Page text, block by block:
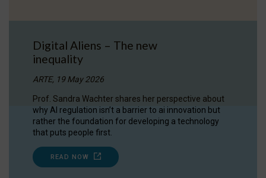
Digital Aliens – The new
inequality
ARTE, 19 May 2026
Prof. Sandra Wachter shares her perspective about
why AI regulation isn’t a barrier to ai innovation but
rather the foundation for developing a technology
that puts people first.
READ NOW